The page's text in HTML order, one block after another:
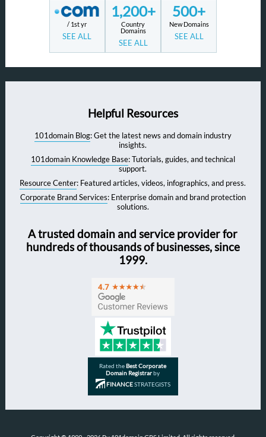
/ 1st yr
SEE ALL
1,200+
Country
Domains
SEE ALL
500+
New Domains
SEE ALL
Helpful Resources
101domain Blog: Get the latest news and domain industry
insights.
101domain Knowledge Base: Tutorials, guides, and technical
support.
Resource Center: Featured articles, videos, infographics, and press.
Corporate Brand Services: Enterprise domain and brand protection
solutions.
A trusted domain and service provider for
hundreds of thousands of businesses, since
1999.
Rated theBest Corporate
Domain Registrarby
FINANCESTRATEGISTS